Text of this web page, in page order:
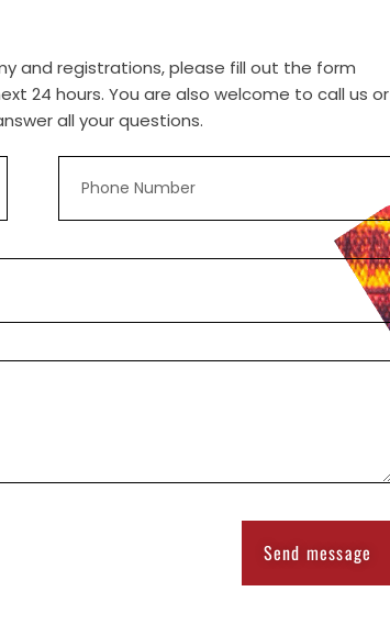
and registrations, please fill out the form
24 hours. You are also welcome to call us or
all your questions.
Send message